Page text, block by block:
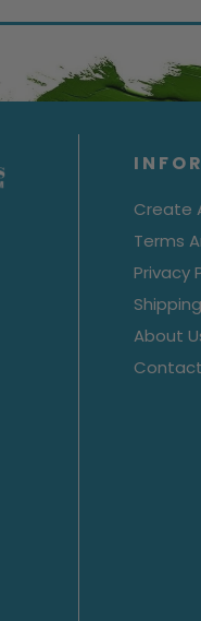
Create
Terms
Privacy
About
Contact